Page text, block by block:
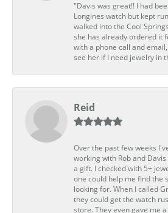
"Davis was great!! I had
Longines watch but kept
walked into the Cool
she has already ordered it
with a phone call and
see her if I need jewelry in
Reid
Over the past few weeks
working with Rob and
a gift. I checked with 5+
one could help me find the
looking for. When I called
they could get the watch
store. They even gave me